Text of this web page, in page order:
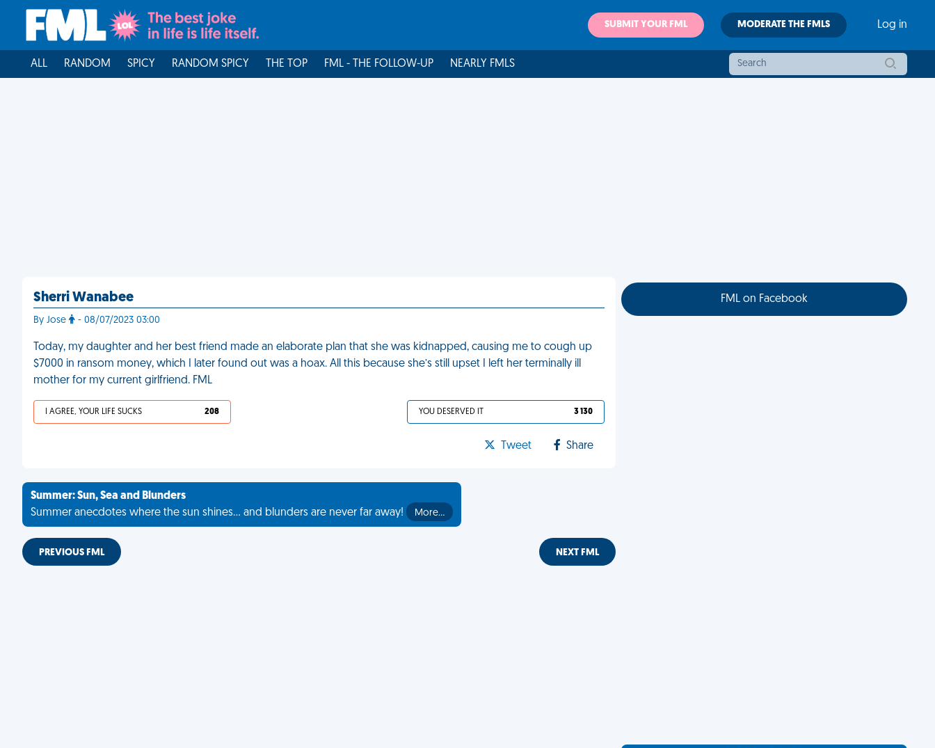
SUBMIT YOUR FML MODERATE THE FMLS Log in
ALL RANDOM SPICY RANDOM SPICY THE TOP FML - THE FOLLOW-UP NEARLY FMLS
Sherri Wanabee
By Jose - 08/07/2023 03:00
Today, my daughter and her best friend made an elaborate plan that she was kidnapped, causing me to cough up
$7000 in ransom money, which I later found out was a hoax. All this because she’s still upset I left her terminally ill
mother for my current girlfriend. FML
I AGREE, YOUR LIFE SUCKS 208 YOU DESERVED IT 3 130
Tweet Share
Summer: Sun, Sea and Blunders
Summer anecdotes where the sun shines... and blunders are never far away!
More…
PREVIOUS FML NEXT FML
FML on Facebook